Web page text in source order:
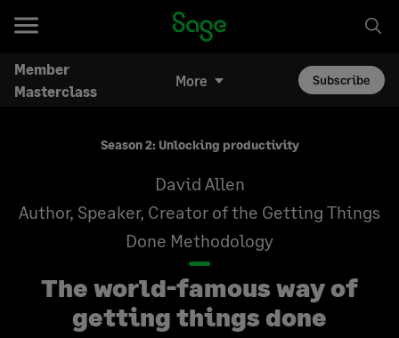
Member
Masterclass
More Subscribe
Season 2: Unlocking productivity
David Allen
Author, Speaker, Creator of the Getting Things
Done Methodology
The world-famous way of
getting things done